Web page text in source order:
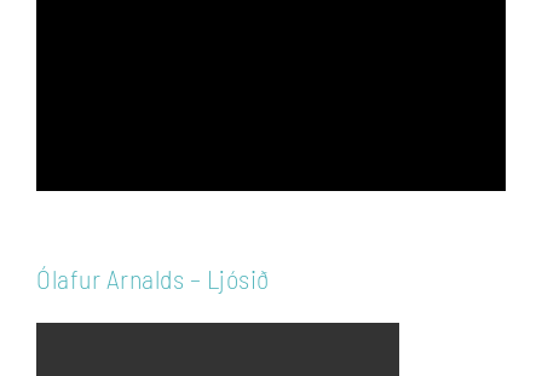
Ólafur Arnalds – Ljósið